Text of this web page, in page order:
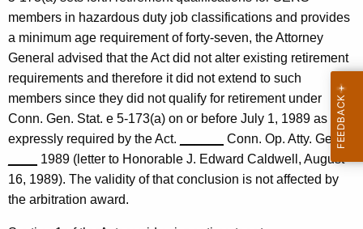
O
f
f
i
c
e
o
f
members in hazardous duty job classifications and provides
a minimum age requirement of forty-seven, the Attorney
General advised that the Act did not alter existing retirement
requirements and therefore it did not extend to such
members since they did not qualify for retirement under
Conn. Gen. Stat. e 5-173(a) on or before July 1, 1989 as
expressly required by the Act.
Conn. Op. Atty. Gen.
1989 (letter to Honorable J. Edward Caldwell, August
16, 1989). The validity of that conclusion is not affected by
the arbitration award.